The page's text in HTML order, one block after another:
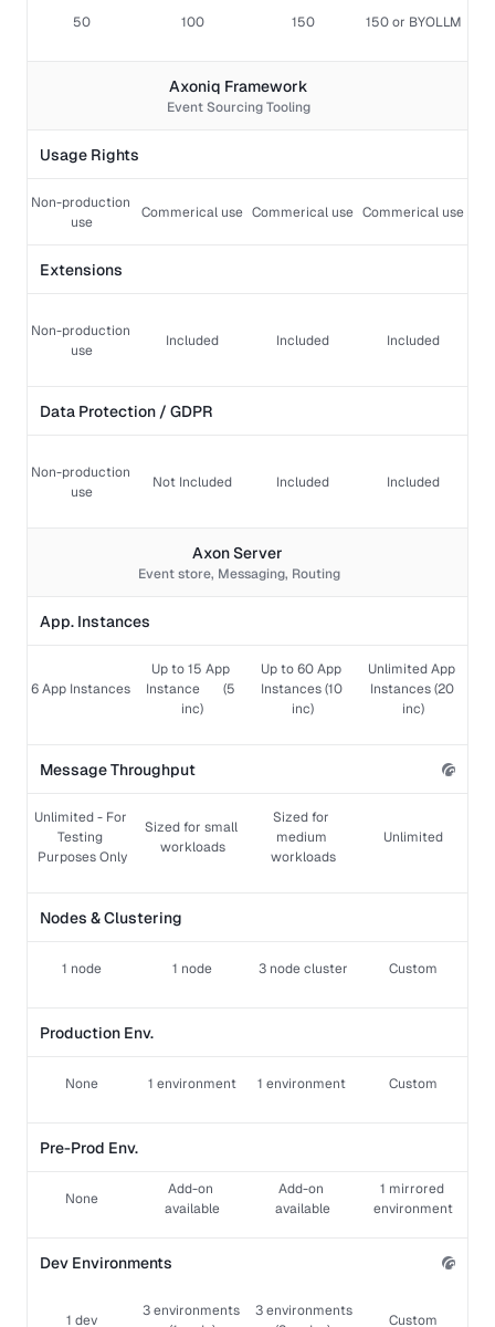
50 100 150 150 or BYOLLM
Axoniq Framework
Event Sourcing Tooling
Usage Rights
Non-production
use
Commerical use Commerical use
Extensions
Non-production
use
Included Included Included
Data Protection / GDPR
Non-production
use
Not Included Included Included
Axon Server
Event store, Messaging, Routing
App. Instances
Up to 15 App
Instance       (5
inc)
Up to 60 App
Instances (10
inc)
Unlimited App
Instances (20
inc)
Message Throughput
Unlimited - For
Testing
Purposes Only
Sized for small
workloads
Sized for
medium
workloads
Unlimited
Nodes & Clustering
1 node 1 node 3 node cluster Custom
Production Env.
None 1 environment 1 environment Custom
Pre-Prod Env.
None
Add-on
available
Add-on
available
1 mirrored
environment
Dev Environments
1 dev
3 environments
Custom